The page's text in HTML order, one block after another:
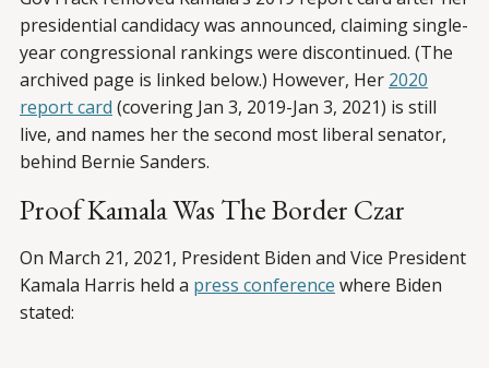
presidential candidacy was announced, claiming single-
year congressional rankings were discontinued. (The
archived page is linked below.) However, Her 2020
report card (covering Jan 3, 2019-Jan 3, 2021) is still
live, and names her the second most liberal senator,
behind Bernie Sanders.
Proof Kamala Was The Border Czar
On March 21, 2021, President Biden and Vice President
Kamala Harris held a press conference where Biden
stated: